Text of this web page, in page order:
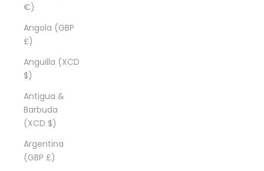
€)
Angola (GBP
£)
Anguilla (XCD
$)
Antigua &
Barbuda
(XCD $)
Argentina
(GBP £)